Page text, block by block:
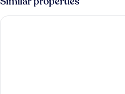
Aquari Hotel